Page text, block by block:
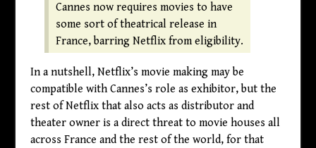
Cannes now requires movies to have
some sort of theatrical release in
France, barring Netflix from eligibility.
In a nutshell, Netflix’s movie making may be
compatible with Cannes’s role as exhibitor, but the
rest of Netflix that also acts as distributor and
theater owner is a direct threat to movie houses all
across France and the rest of the world, for that